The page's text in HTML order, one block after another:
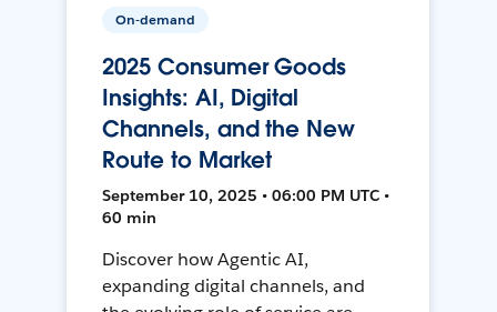
On-demand
2025 Consumer Goods
Insights: AI, Digital
Channels, and the New
Route to Market
September 10, 2025 • 06:00 PM UTC •
60 min
Discover how Agentic AI,
expanding digital channels, and